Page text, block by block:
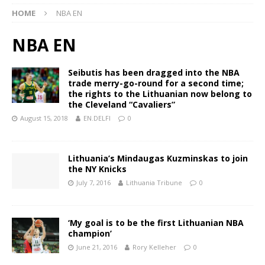
HOME NBA EN
NBA EN
Seibutis has been dragged into the NBA
trade merry-go-round for a second time;
the rights to the Lithuanian now belong to
the Cleveland “Cavaliers”
August 15, 2018 EN.DELFI 0
Lithuania’s Mindaugas Kuzminskas to join
the NY Knicks
July 7, 2016 Lithuania Tribune 0
‘My goal is to be the first Lithuanian NBA
champion’
June 21, 2016 Rory Kelleher 0